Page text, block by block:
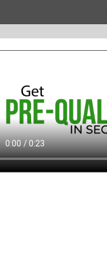
Panel